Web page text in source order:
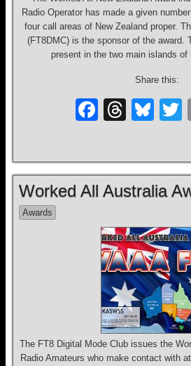
Radio Operator has made a given
four call areas of New Zealand proper.
(FT8DMC) is the sponsor of the award.
present in the two main islands
Share this:
F
e
b
o
o
k
T
a
d
s
Bl
sk
y
Worked All Australia
Awards
The FT8 Digital Mode Club issues the
Radio Amateurs who make contact with